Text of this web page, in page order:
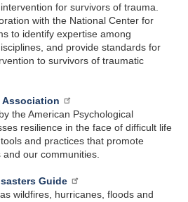
for survivors of trauma.
with the National Center for
to identify expertise among
and provide standards for
to survivors of traumatic
Association
the American Psychological
resilience in the face of difficult life
and practices that promote
our communities.
Guide
wildfires, hurricanes, floods and